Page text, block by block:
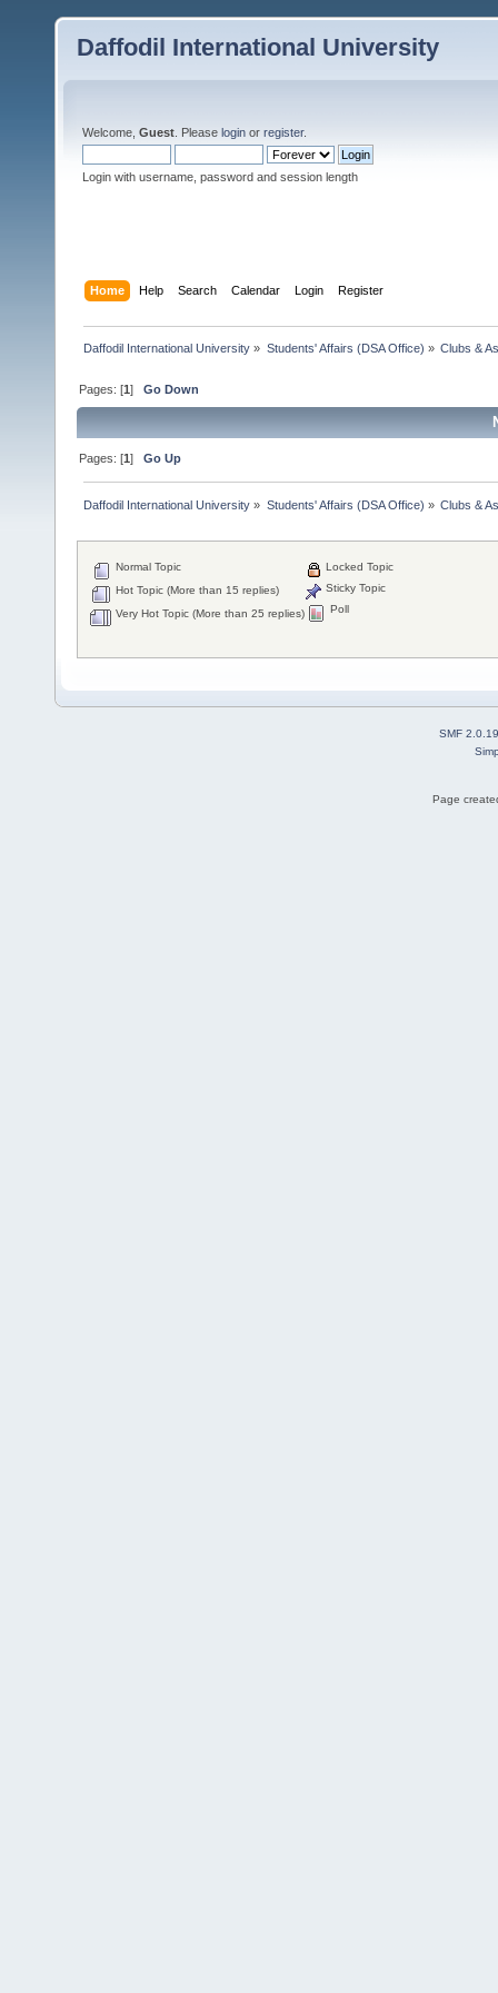
Daffodil International University
Welcome, Guest . Please login or register.
Login with username, password and session length
Home Help Search Calendar Login Register
Daffodil International University » Students' Affairs (DSA Office) » Clubs &
Pages: [1]Go Down
Pages: [1]Go Up
Daffodil International University » Students' Affairs (DSA Office) » Clubs &
Normal Topic
Hot Topic (More than 15 replies)
Very Hot Topic (More than 25 replies)
Locked Topic
Sticky Topic
Poll
SMF 2.0.19
Page